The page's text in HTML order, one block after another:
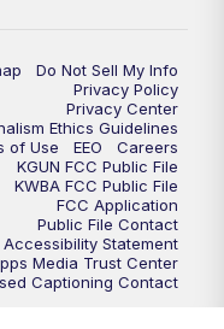
Do Not Sell My Info
Privacy Policy
Privacy Center
Ethics Guidelines
of Use
EEO
Careers
KGUN FCC Public File
KWBA FCC Public File
FCC Application
Public File Contact
Accessibility Statement
Media Trust Center
Captioning Contact